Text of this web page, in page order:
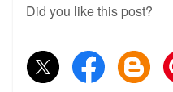
Did you like this post?